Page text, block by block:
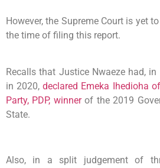
However, the Supreme Court is yet
the time of filing this report.
Recalls that Justice Nwaeze had,
in 2020,declared Emeka Ihedioha
Party, PDP, winnerof the 2019
State.
Also, in a split judgement of